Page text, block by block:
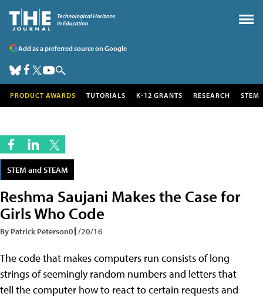
Add as a preferred source on Google
PRODUCT AWARDS TUTORIALS K-12 GRANTS RESEARCH STEM
STEM and STEAM
Reshma Saujani Makes the Case for
Girls Who Code
By Patrick Peterson01/20/16
The code that makes computers run consists of long
strings of seemingly random numbers and letters that
tell the computer how to react to certain requests and